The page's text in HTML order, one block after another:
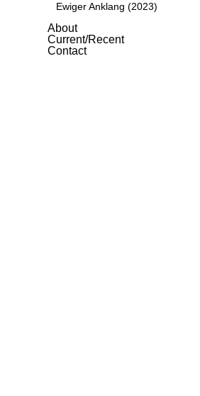
Ewiger Anklang (2023)
About
Current/Recent
Contact